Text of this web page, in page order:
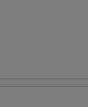
+ $2.00